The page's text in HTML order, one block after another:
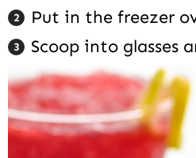
Put in the freezer
Scoop into glasses